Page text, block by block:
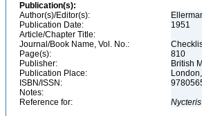
Publication(s):
Author(s)/Editor(s):
Publication Date:
1951
Article/Chapter Title:
Journal/Book Name, Vol. No.:
Page(s):
810
Publisher:
British
Publication Place:
ISBN/ISSN:
Notes:
Reference for:
Nycteris